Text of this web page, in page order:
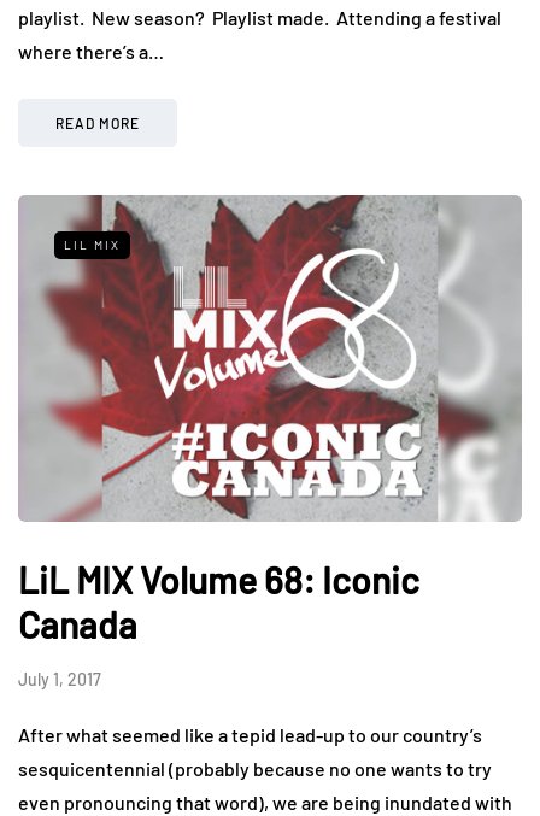
playlist. New season? Playlist made. Attending a festival
where there’s a…
READ MORE
LIL MIX
LiL MIX Volume 68: Iconic
Canada
July 1, 2017
After what seemed like a tepid lead-up to our country’s
sesquicentennial (probably because no one wants to try
even pronouncing that word), we are being inundated with